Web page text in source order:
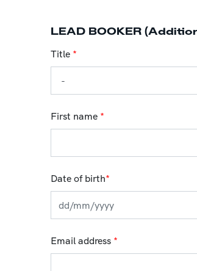
LEAD BOOKER
Title *
First name *
Date of birth*
Email address *